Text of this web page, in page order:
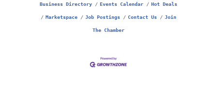
Business Directory Events Calendar Hot Deals
Marketspace Job Postings Contact Us Join
The Chamber